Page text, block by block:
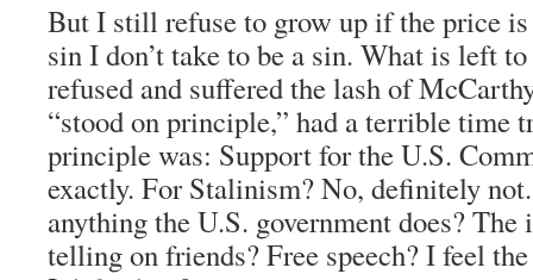
But I still refuse to grow up if the price
sin I don’t take to be a sin. What is left
refused and suffered the lash of
“stood on principle,” had a terrible time
principle was: Support for the U.S.
exactly. For Stalinism? No, definitely
anything the U.S. government does?
telling on friends? Free speech? I feel